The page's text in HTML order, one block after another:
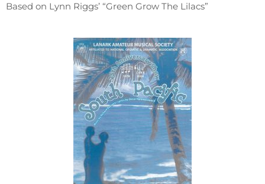
Based on Lynn Riggs’ “Green Grow The Lilacs”